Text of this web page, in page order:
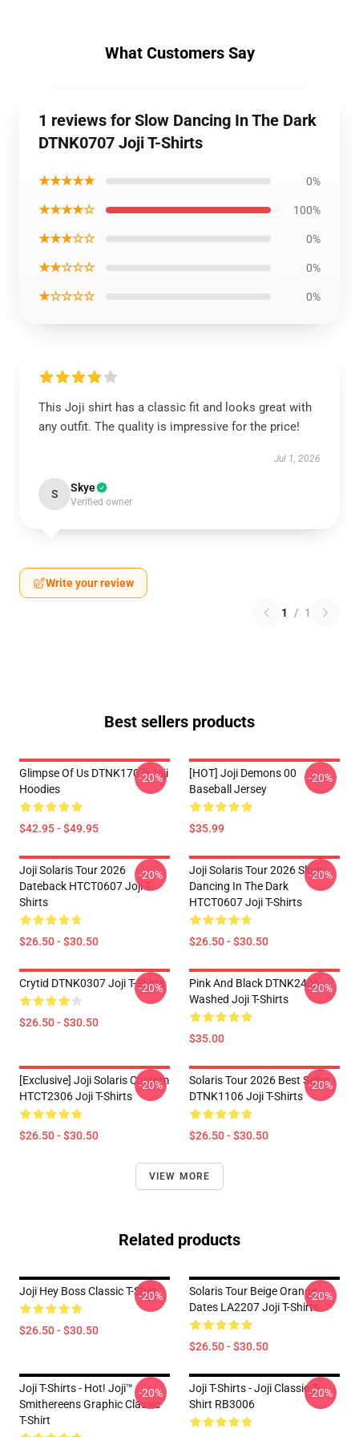
What Customers Say
1 reviews for Slow Dancing In The Dark
DTNK0707 Joji T-Shirts
★★★★★ 0%
★★★★☆ 100%
★★★☆☆ 0%
★★☆☆☆ 0%
★☆☆☆☆ 0%
This Joji shirt has a classic fit and looks great with
any outfit. The quality is impressive for the price!
Jul 1, 2026
S Skye
Verified owner
Write your review
1 / 1
Best sellers products
Glimpse Of Us DTNK1707i Joji
Hoodies
$42.95 - $49.95
-20%
[HOT] Joji Demons 00
Baseball Jersey
$35.99
-20%
Joji Solaris Tour 2026
Dateback HTCT0607 Joji T-
Shirts
$26.50 - $30.50
-20%
Joji Solaris Tour 2026 Slow
Dancing In The Dark
HTCT0607 Joji T-Shirts
$26.50 - $30.50
-20%
Crytid DTNK0307 Joji T-Shirts
$26.50 - $30.50
-20%
Pink And Black DTNK2406
Washed Joji T-Shirts
$35.00
-20%
[Exclusive] Joji Solaris Custom
HTCT2306 Joji T-Shirts
$26.50 - $30.50
-20%
Solaris Tour 2026 Best Seller
DTNK1106 Joji T-Shirts
$26.50 - $30.50
-20%
VIEW MORE
Related products
Joji Hey Boss Classic T-Shirt
$26.50 - $30.50
-20%
Solaris Tour Beige Orange
Dates LA2207 Joji T-Shirts
$26.50 - $30.50
-20%
Joji T-Shirts - Hot! Joji™
Smithereens Graphic Classic
T-Shirt
-20%
Joji T-Shirts - Joji Classic T-
Shirt RB3006
-20%